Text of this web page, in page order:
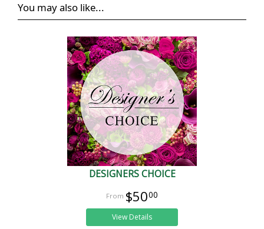
You may also like...
DESIGNERS CHOICE
$5000
View Details